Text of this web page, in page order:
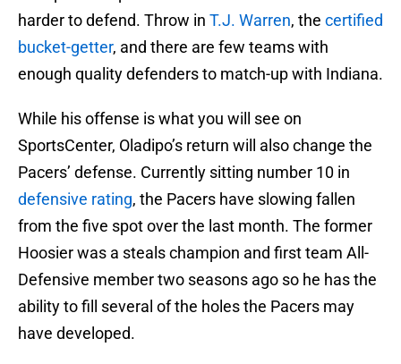
harder to defend. Throw in T.J. Warren, the certified
bucket-getter, and there are few teams with
enough quality defenders to match-up with Indiana.
While his offense is what you will see on
SportsCenter, Oladipo’s return will also change the
Pacers’ defense. Currently sitting number 10 in
defensive rating, the Pacers have slowing fallen
from the five spot over the last month. The former
Hoosier was a steals champion and first team All-
Defensive member two seasons ago so he has the
ability to fill several of the holes the Pacers may
have developed.